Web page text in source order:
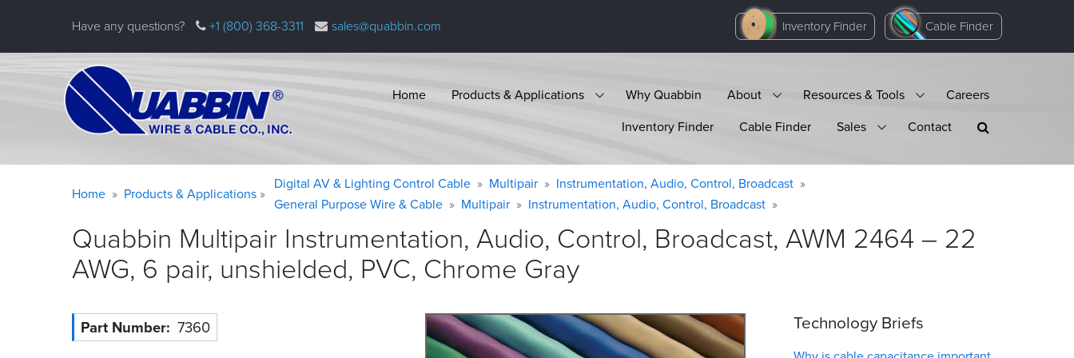
Have any questions? +1 (800) 368-3311 sales@quabbin.com Inventory Finder Cable Finder
Home Products & Applications Why Quabbin About Resources & Tools
Careers
Inventory Finder
Cable Finder Sales Contact
message
Home Products & Applications
Digital AV & Lighting Control Cable Multipair
Instrumentation, Audio, Control, Broadcast
General Purpose Wire & Cable
Multipair Instrumentation, Audio, Control, Broadcast
Quabbin Multipair Instrumentation, Audio, Control, Broadcast, AWM 2464 – 22
AWG, 6 pair, unshielded, PVC, Chrome Gray
Part Number 7360 Technology Briefs